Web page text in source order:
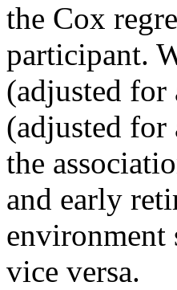
the Cox
participant.
(adjusted for
(adjusted for
the
and early
environment
vice versa.